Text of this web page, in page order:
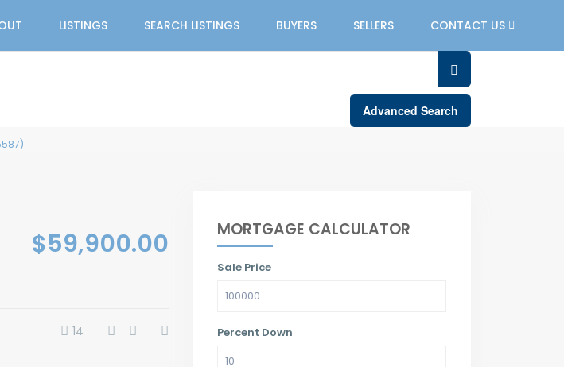
LISTINGS SEARCH LISTINGS BUYERS SELLERS CONTACT US
Advanced Search
$59,900.00
14
MORTGAGE CALCULATOR
Sale Price
Percent Down